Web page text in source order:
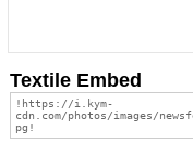
Textile Embed